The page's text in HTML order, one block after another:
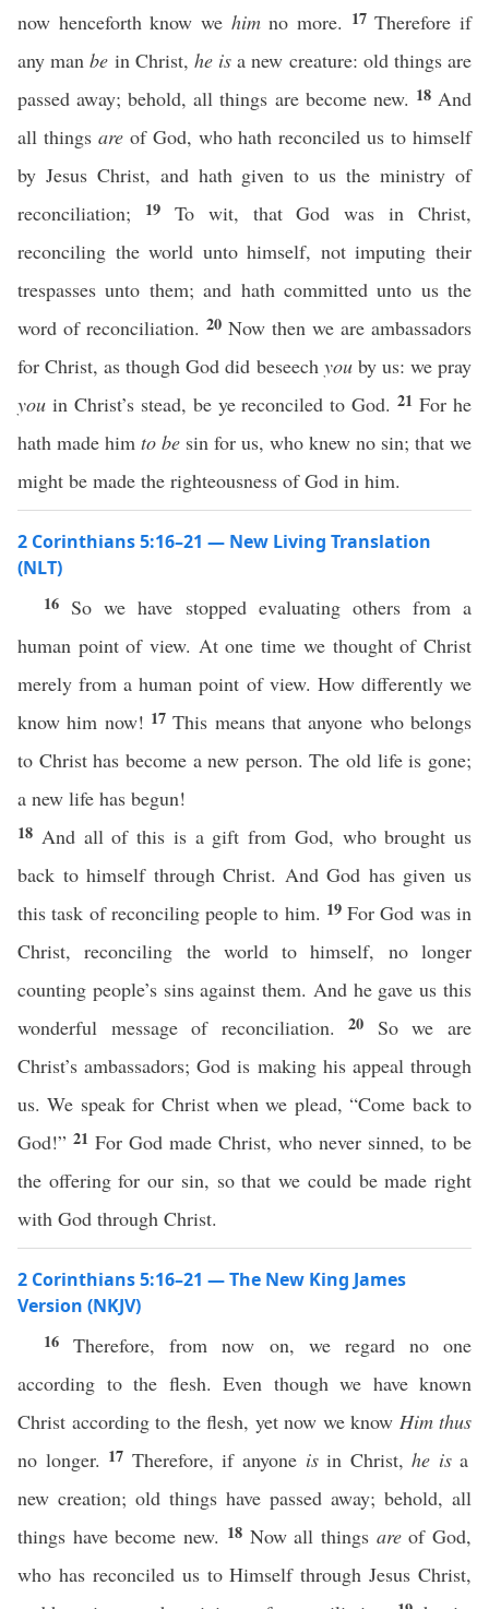
now henceforth know we himno more. 17Therefore if
any manbe in Christ, he is a new creature: old things are
passed away; behold, all things are become new. 18 And
all things areof God, who hath reconciled us to himself
by Jesus Christ, and hath given to us the ministry of
reconciliation;
19 To wit, that God was in Christ,
reconciling the world unto himself, not imputing their
trespasses unto them; and hath committed unto us the
word of reconciliation. 20 Now then we are ambassadors
for Christ, as though God did beseech youby us: we pray
you in Christ’s stead, be ye reconciled to God.21For he
hath made him to be sin for us, who knew no sin; that we
might be made the righteousness of God in him.
2 Corinthians 5:16–21 — New Living Translation
(NLT)
16 So we have stopped evaluating others from a
human point of view. At one time we thought of Christ
merely from a human point of view. How differently we
know him now! 17This means that anyone who belongs
to Christ has become a new person. The old life is gone;
a new life has begun!
18 And all of this is a gift from God, who brought us
back to himself through Christ. And God has given us
this task of reconciling people to him. 19For God was in
Christ, reconciling the world to himself, no longer
counting people’s sins against them. And he gave us this
wonderful message of reconciliation.20 So we are
Christ’s ambassadors; God is making his appeal through
us. We speak for Christ when we plead, “Come back to
God!” 21 For God made Christ, who never sinned, to be
the offering for our sin, so that we could be made right
with God through Christ.
2 Corinthians 5:16–21 — The New King James
Version (NKJV)
16Therefore, from now on, we regard no one
according to the flesh. Even though we have known
Christ according to the flesh, yet now we know Him thus
no longer. 17 Therefore, if anyone isin Christ,he isa
new creation; old things have passed away; behold, all
things have become new. 18 Now all things areof God,
who has reconciled us to Himself through Jesus Christ,